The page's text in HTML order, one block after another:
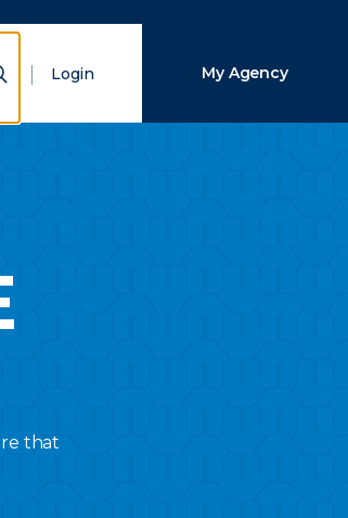
Search
Login My Agency
that